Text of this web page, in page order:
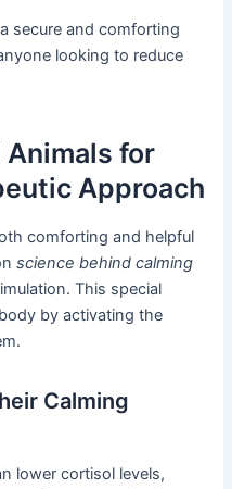
secure and comforting
looking to reduce
for
Approach
comforting and helpful
science behind calming
This special
by activating the
Calming
lower cortisol levels,